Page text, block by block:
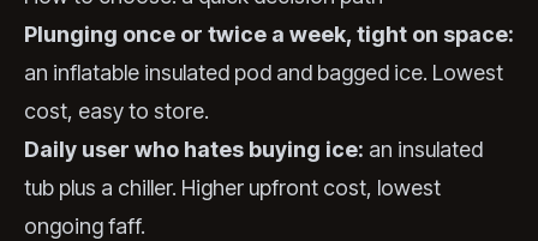
Plunging once or twice a week, tight on space:
an inflatable insulated pod and bagged ice. Lowest
cost, easy to store.
Daily user who hates buying ice: an insulated
tub plus a chiller. Higher upfront cost, lowest
ongoing faff.